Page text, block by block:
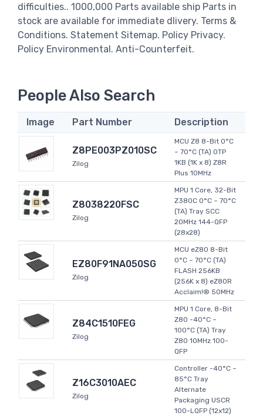
difficulties.. 1000,000 Parts available ship Parts in
stock are available for immediate dlivery. Terms &
Conditions. Statement Sitemap. Policy Privacy.
Policy Environmental. Anti-Counterfeit.
People Also Search
Image Part Number Description
Z8PE003PZ010SC
Zilog
MCU Z8 8-Bit 0°C
~ 70°C (TA) OTP
1KB (1K x 8) Z8R
Plus 10MHz
Z8038220FSC
Zilog
MPU 1 Core, 32-Bit
Z380C 0°C ~ 70°C
(TA) Tray SCC
20MHz 144-QFP
(28x28)
EZ80F91NA050SG
Zilog
MCU eZ80 8-Bit
0°C ~ 70°C (TA)
FLASH 256KB
(256K x 8) eZ80R
Acclaim!® 50MHz
Z84C1510FEG
Zilog
MPU 1 Core, 8-Bit
Z80 -40°C ~
100°C (TA) Tray
Z80 10MHz 100-
QFP
Z16C3010AEC
Zilog
Controller -40°C ~
85°C Tray
Alternate
Packaging USCR
100-LQFP (12x12)